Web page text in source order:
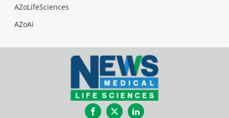
AZoLifeSciences
AZoAi
FacebookTwitterLinkedIn